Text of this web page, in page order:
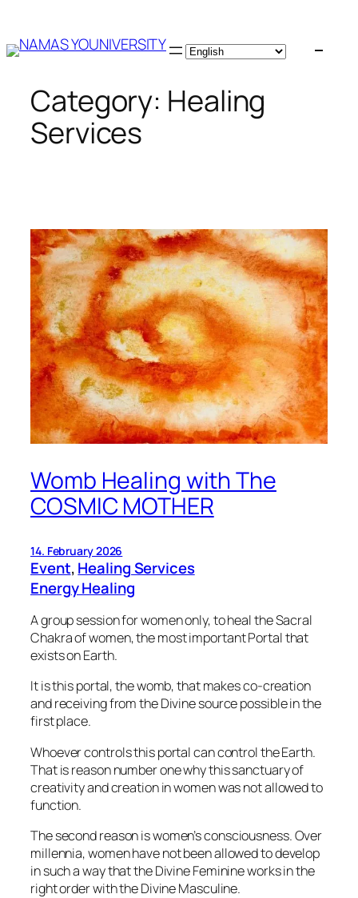
Skip
contentCategory: Healing
Services
Womb Healing with The
COSMIC MOTHER
14. February 2026
Event, Healing Services
Energy Healing
A group session for women only, to heal the Sacral
Chakra of women, the most important Portal that
exists on Earth.
It is this portal, the womb, that makes co-creation
and receiving from the Divine source possible in the
first place.
Whoever controls this portal can control the Earth.
That is reason number one why this sanctuary of
creativity and creation in women was not allowed to
function.
The second reason is women’s consciousness. Over
millennia, women have not been allowed to develop
in such a way that the Divine Feminine works in the
right order with the Divine Masculine.